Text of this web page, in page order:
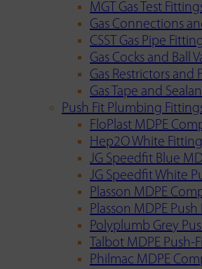
MGT Gas Test
Gas Connections
CSST Gas Pipe
Gas Cocks and Ball
Gas Restrictors and
Gas Tape and
Push Fit Plumbing
FloPlast MDPE
Hep2O White
JG Speedfit Blue
JG Speedfit White
Plasson MDPE
Plasson MDPE Push
Polyplumb Grey
Talbot MDPE Push-
Philmac MDPE